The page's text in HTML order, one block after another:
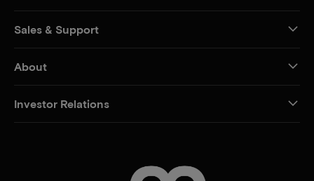
Sales & Support
About
Investor Relations